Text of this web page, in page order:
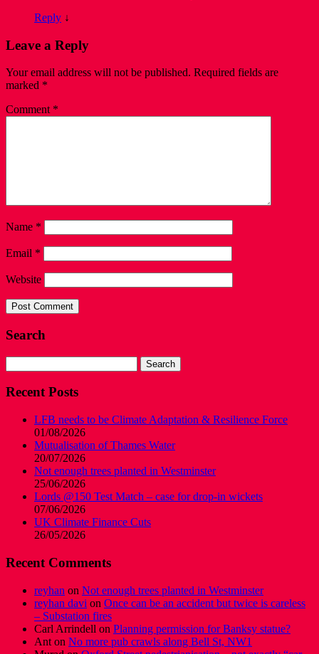
Reply ↓
Leave a Reply
Your email address will not be published. Required fields are
marked *
Comment *
Name *
Email *
Website
Search
for:
Recent Posts
LFB needs to be Climate Adaptation & Resilience Force
01/08/2026
Mutualisation of Thames Water
20/07/2026
Not enough trees planted in Westminster
25/06/2026
Lords @150 Test Match – case for drop-in wickets
07/06/2026
UK Climate Finance Cuts
26/05/2026
Recent Comments
reyhan on Not enough trees planted in Westminster
reyhan davi on Once can be an accident but twice is careless
– Substation fires
Carl Arrindell on Planning permission for Banksy statue?
Ant on No more pub crawls along Bell St, NW1